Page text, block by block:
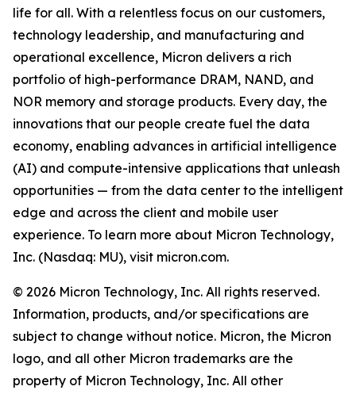
life for all. With a relentless focus on our customers,
technology leadership, and manufacturing and
operational excellence, Micron delivers a rich
portfolio of high-performance DRAM, NAND, and
NOR memory and storage products. Every day, the
innovations that our people create fuel the data
economy, enabling advances in artificial intelligence
(AI) and compute-intensive applications that unleash
opportunities — from the data center to the intelligent
edge and across the client and mobile user
experience. To learn more about Micron Technology,
Inc. (Nasdaq: MU), visit micron.com.
© 2026 Micron Technology, Inc. All rights reserved.
Information, products, and/or specifications are
subject to change without notice. Micron, the Micron
logo, and all other Micron trademarks are the
property of Micron Technology, Inc. All other